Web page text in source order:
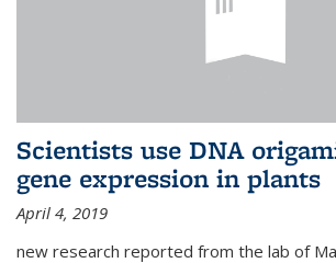
Scientists use DNA
gene expression in plants
April 4, 2019
new research reported from the lab of